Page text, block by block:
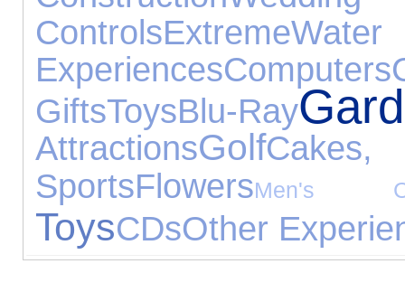
ControlsExtremeWater
ExperiencesComputers
GiftsToysBlu-Ray
AttractionsGolf
SportsFlowersMen's
ToysCDsOther